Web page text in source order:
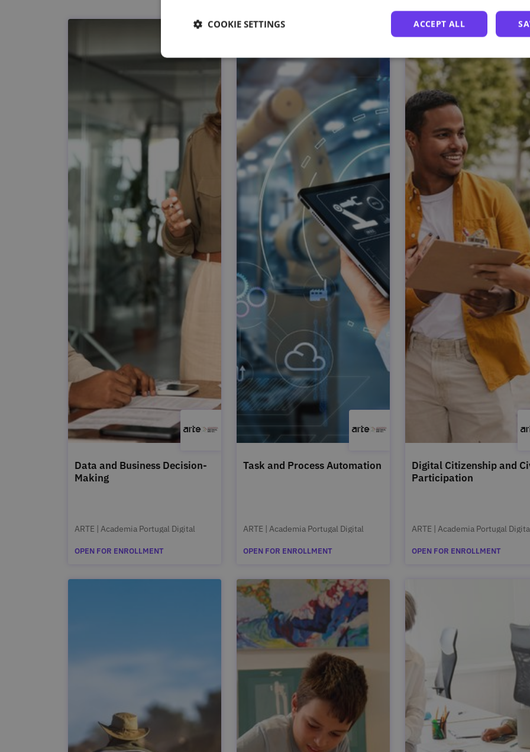
Data and Business Decision-
Making
ARTE | Academia Portugal Digital
OPEN FOR ENROLLMENT
Task and Process Automation
ARTE | Academia Portugal Digital
OPEN FOR ENROLLMENT
Digital Citizenship and
Participation
ARTE | Academia Portugal
OPEN FOR ENROLLMENT
ACCEPT ALL
COOKIE SETTINGS